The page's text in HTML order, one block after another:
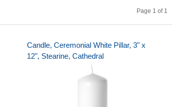
Page 1 of 1
Candle, Ceremonial White Pillar, 3" x
12", Stearine, Cathedral